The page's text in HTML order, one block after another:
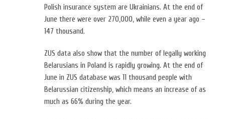
Polish insurance system are Ukrainians. At the end of
June there were over 270,000, while even a year ago –
147 thousand.
ZUS data also show that the number of legally working
Belarusians in Poland is rapidly growing. At the end of
June in ZUS database was 11 thousand people with
Belarussian citizenship, which means an increase of as
much as 66% during the year.